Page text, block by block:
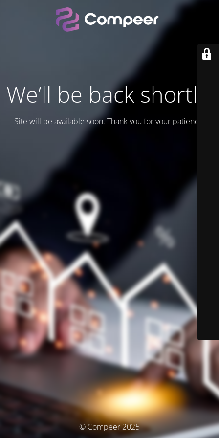
We’ll be back shortly.
Site will be available soon. Thank you for your patience!
© Compeer 2025